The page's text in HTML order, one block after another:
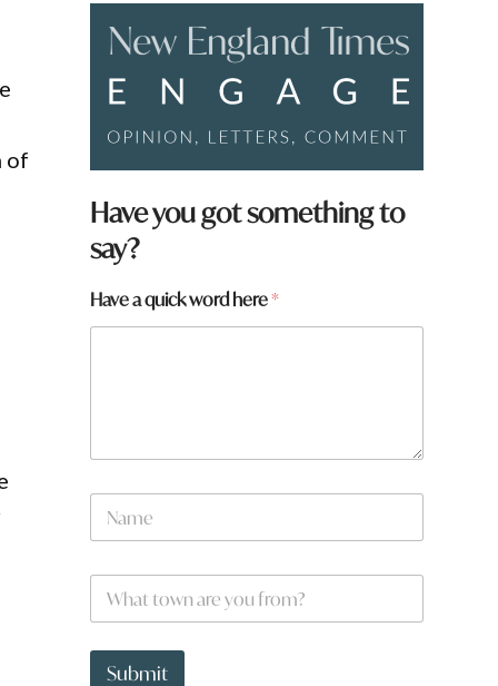
of
Have you got something to
say?
y
Have a quick word here*
N
m
W
a
t
Submit